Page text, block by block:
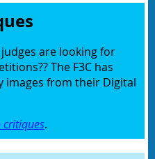
are looking for
The F3C has
images from their Digital
critiques.